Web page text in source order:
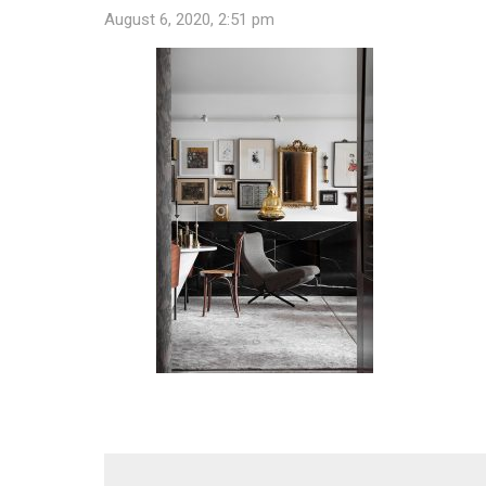
August 6, 2020, 2:51 pm